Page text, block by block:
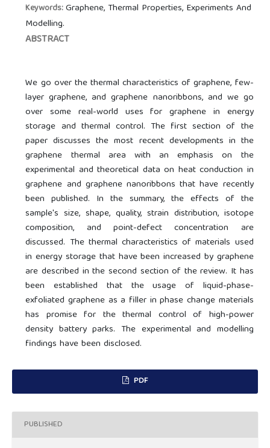
Keywords:Graphene, Thermal Properties, Experiments And
Modelling.
ABSTRACT
We go over the thermal characteristics of graphene, few-
layer graphene, and graphene nanoribbons, and we go
over some real-world uses for graphene in energy
storage and thermal control. The first section of the
paper discusses the most recent developments in the
graphene thermal area with an emphasis on the
experimental and theoretical data on heat conduction in
graphene and graphene nanoribbons that have recently
been published. In the summary, the effects of the
sample's size, shape, quality, strain distribution, isotope
composition, and point-defect concentration are
discussed. The thermal characteristics of materials used
in energy storage that have been increased by graphene
are described in the second section of the review. It has
been established that the usage of liquid-phase-
exfoliated graphene as a filler in phase change materials
has promise for the thermal control of high-power
density battery parks. The experimental and modelling
findings have been disclosed.
PDF
PUBLISHED